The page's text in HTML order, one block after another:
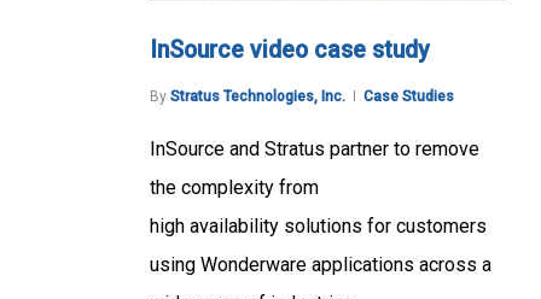
InSource video case study
By Stratus Technologies, Inc. Case Studies
InSource and Stratus partner to remove
the complexity from
high availability solutions for customers
using Wonderware applications across a